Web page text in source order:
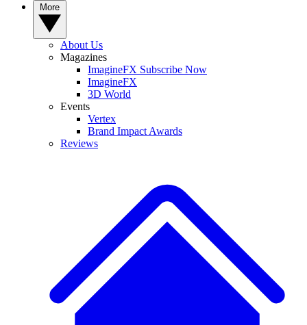
About Us
Magazines
ImagineFX Subscribe Now
ImagineFX
3D World
Events
Vertex
Brand Impact Awards
Reviews